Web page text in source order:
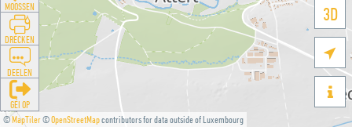
©MapTiler©OpenStreetMapcontributors for data outside of Luxembourg
3D


MOOSSEN
DRÉCKEN
DEELEN
GÉI OP